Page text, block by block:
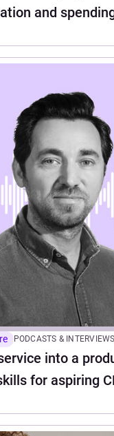
and
PODCASTS & INTERVIEWS
into a
for aspiring